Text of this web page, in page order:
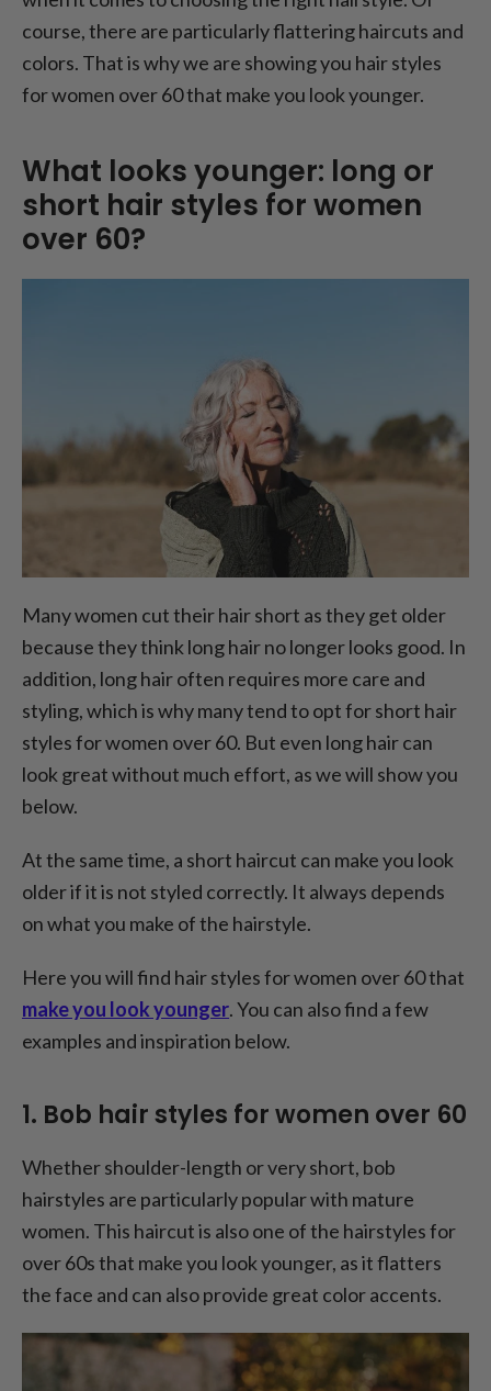
course, there are particularly flattering haircuts and
colors. That is why we are showing you hair styles
for women over 60 that make you look younger.
What looks younger: long or
short hair styles for women
over 60?
Many women cut their hair short as they get older
because they think long hair no longer looks good. In
addition, long hair often requires more care and
styling, which is why many tend to opt for short hair
styles for women over 60. But even long hair can
look great without much effort, as we will show you
below.
At the same time, a short haircut can make you look
older if it is not styled correctly. It always depends
on what you make of the hairstyle.
Here you will find hair styles for women over 60 that
make you look younger. You can also find a few
examples and inspiration below.
1. Bob hair styles for women over 60
Whether shoulder-length or very short, bob
hairstyles are particularly popular with mature
women. This haircut is also one of the hairstyles for
over 60s that make you look younger, as it flatters
the face and can also provide great color accents.